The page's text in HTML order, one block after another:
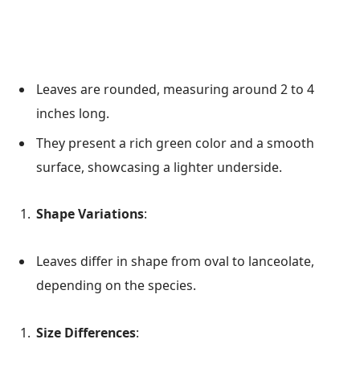
Leaves are rounded, measuring around 2 to 4
inches long.
They present a rich green color and a smooth
surface, showcasing a lighter underside.
Shape Variations:
Leaves differ in shape from oval to lanceolate,
depending on the species.
Size Differences: